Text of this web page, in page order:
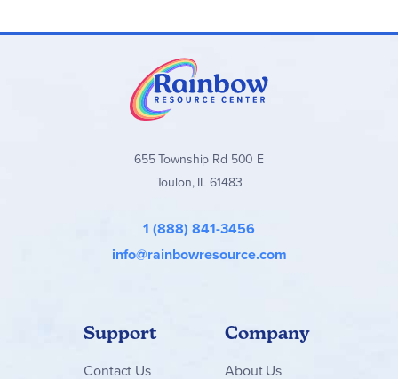
655 Township Rd 500 E
Toulon, IL 61483
1 (888) 841-3456
info@rainbowresource.com
Support
Contact Us
Company
About Us